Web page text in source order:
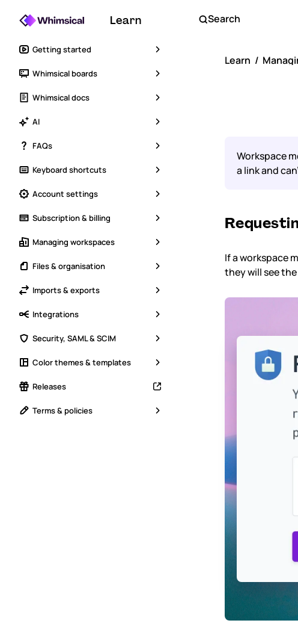
Learn Search
Getting started
Whimsical boards
Whimsical docs
AI
FAQs
Keyboard shortcuts
Account settings
Subscription & billing
Managing workspaces
Files & organisation
Imports & exports
Integrations
Security, SAML & SCIM
Color themes & templates
Releases
Terms & policies
Learn
Workspace
a link and
If a workspace
they will see